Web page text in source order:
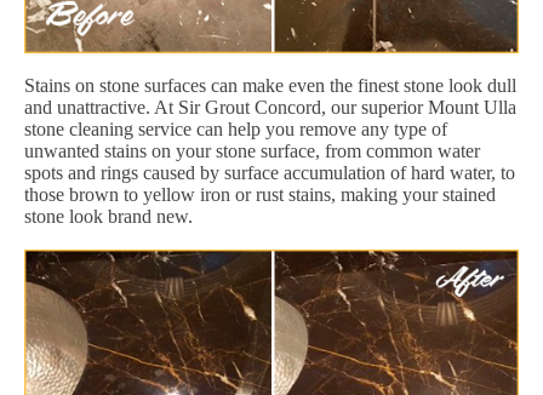
Stains on stone surfaces can make even the finest stone look dull
and unattractive. At Sir Grout Concord, our superior Mount Ulla
stone cleaning service can help you remove any type of
unwanted stains on your stone surface, from common water
spots and rings caused by surface accumulation of hard water, to
those brown to yellow iron or rust stains, making your stained
stone look brand new.